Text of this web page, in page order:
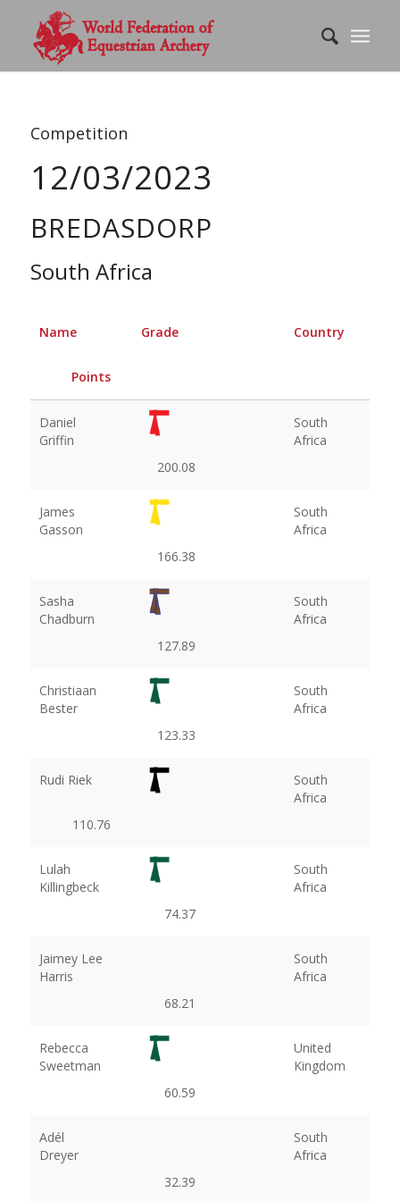
Competition
12/03/2023
BREDASDORP
South Africa
Name Grade Country
Points
Daniel
Griffin
South
Africa
200.08
James
Gasson
South
Africa
166.38
Sasha
Chadburn
South
Africa
127.89
Christiaan
Bester
South
Africa
123.33
Rudi Riek
South
Africa
110.76
Lulah
Killingbeck
South
Africa
74.37
Jaimey Lee
Harris
South
Africa
68.21
Rebecca
Sweetman
United
Kingdom
60.59
Adél
Dreyer
South
Africa
32.39